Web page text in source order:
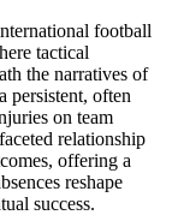
football
tactical
the narratives of
persistent, often
on team
relationship
offering a
reshape
success.